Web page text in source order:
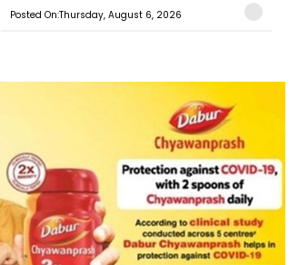
Posted On:Thursday, August 6, 2026